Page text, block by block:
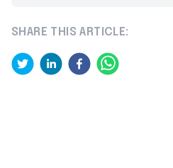
SHARE THIS ARTICLE: